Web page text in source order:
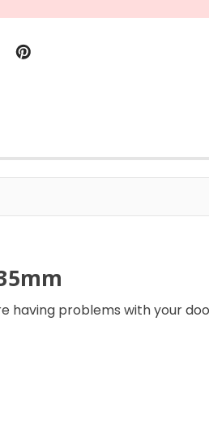
having problems with your